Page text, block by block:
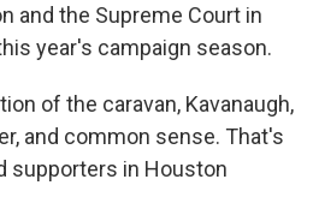
and the Supreme Court in
year's campaign season.
of the caravan, Kavanaugh,
and common sense. That's
supporters in Houston